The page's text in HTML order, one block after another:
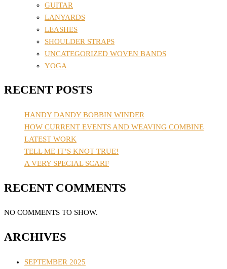
GUITAR
LANYARDS
LEASHES
SHOULDER STRAPS
UNCATEGORIZED WOVEN BANDS
YOGA
RECENT POSTS
HANDY DANDY BOBBIN WINDER
HOW CURRENT EVENTS AND WEAVING COMBINE
LATEST WORK
TELL ME IT’S KNOT TRUE!
A VERY SPECIAL SCARF
RECENT COMMENTS
NO COMMENTS TO SHOW.
ARCHIVES
SEPTEMBER 2025